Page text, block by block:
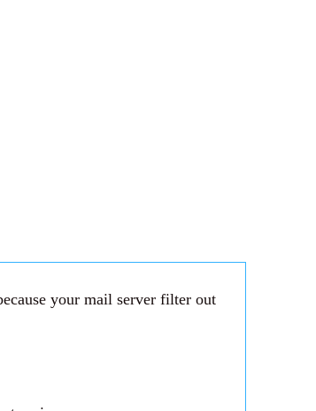
your mail server filter out